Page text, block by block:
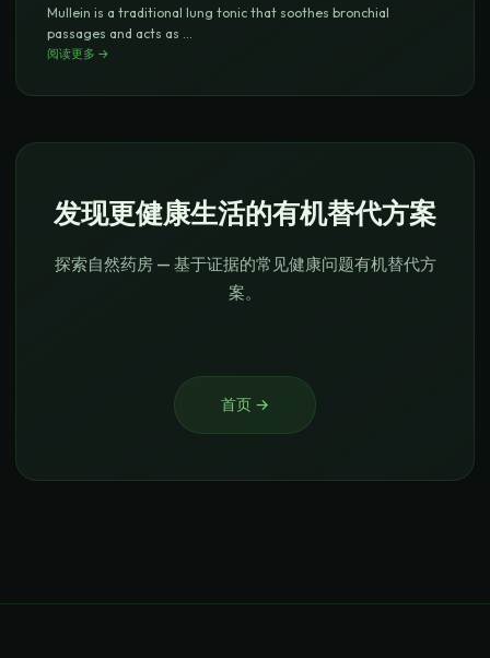
Mullein is a traditional lung tonic that soothes bronchial
passages and acts as ...
阅读更多 →
发现更健康生活的有机替代方案
探索自然药房 — 基于证据的常见健康问题有机替代方
案。
首页 →